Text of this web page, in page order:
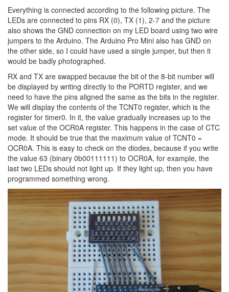
Everything is connected according to the following picture. The
LEDs are connected to pins RX (0), TX (1), 2-7 and the picture
also shows the GND connection on my LED board using two wire
jumpers to the Arduino. The Arduino Pro Mini also has GND on
the other side, so I could have used a single jumper, but then it
would be badly photographed.
RX and TX are swapped because the bit of the 8-bit number will
be displayed by writing directly to the PORTD register, and we
need to have the pins aligned the same as the bits in the register.
We will display the contents of the TCNT0 register, which is the
register for timer0. In it, the value gradually increases up to the
set value of the OCR0A register. This happens in the case of CTC
mode. It should be true that the maximum value of TCNT0 =
OCR0A. This is easy to check on the diodes, because if you write
the value 63 (binary 0b00111111) to OCR0A, for example, the
last two LEDs should not light up. If they light up, then you have
programmed something wrong.